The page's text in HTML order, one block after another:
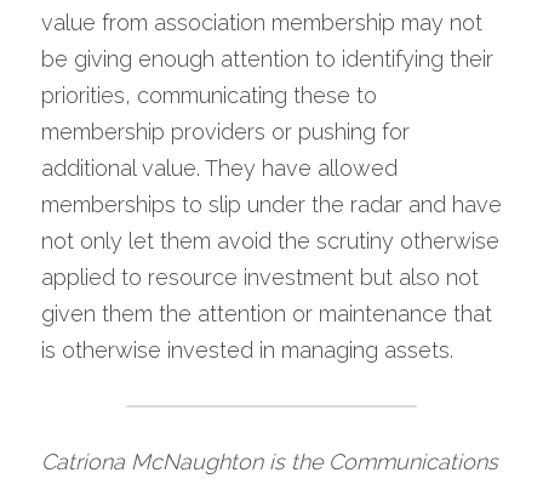
value from association membership may not
be giving enough attention to identifying their
priorities, communicating these to
membership providers or pushing for
additional value. They have allowed
memberships to slip under the radar and have
not only let them avoid the scrutiny otherwise
applied to resource investment but also not
given them the attention or maintenance that
is otherwise invested in managing assets.
Catriona McNaughton is the Communications